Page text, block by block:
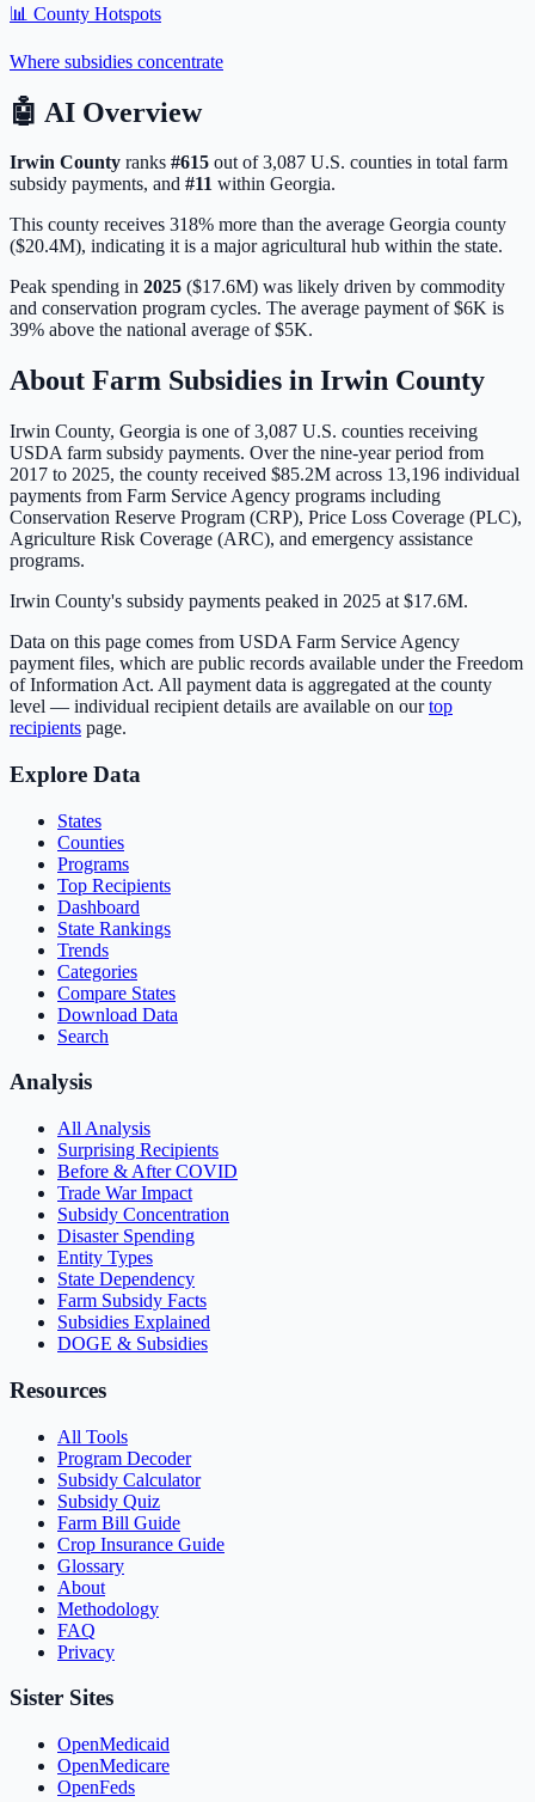
📊 County Hotspots
Where subsidies concentrate
🤖 AI Overview
Irwin County ranks #615 out of3,087 U.S. counties in total farm
subsidy payments, and #11 within Georgia.
This county receives 318% more than the average Georgia county
($20.4M), indicating it is a major agricultural hub within the state.
Peak spending in 2025 ($17.6M) was likely driven by commodity
and conservation program cycles. The average payment of$6K is
39% above the national average of$5K.
About Farm Subsidies in Irwin County
Irwin County, Georgia is one of3,087 U.S. counties receiving
USDA farm subsidy payments. Over the nine-year period from
2017 to 2025, the county received $85.2M across 13,196 individual
payments from Farm Service Agency programs including
Conservation Reserve Program (CRP), Price Loss Coverage (PLC),
Agriculture Risk Coverage (ARC), and emergency assistance
programs.
Irwin County's subsidy payments peaked in 2025 at $17.6M.
Data on this page comes from USDA Farm Service Agency
payment files, which are public records available under the Freedom
of Information Act. All payment data is aggregated at the county
level — individual recipient details are available on ourtop
recipients page.
Explore Data
States
Counties
Programs
Top Recipients
Dashboard
State Rankings
Trends
Categories
Compare States
Download Data
Search
Analysis
All Analysis
Surprising Recipients
Before & After COVID
Trade War Impact
Subsidy Concentration
Disaster Spending
Entity Types
State Dependency
Farm Subsidy Facts
Subsidies Explained
DOGE & Subsidies
Resources
All Tools
Program Decoder
Subsidy Calculator
Subsidy Quiz
Farm Bill Guide
Crop Insurance Guide
Glossary
About
Methodology
FAQ
Privacy
Sister Sites
OpenMedicaid
OpenMedicare
OpenFeds